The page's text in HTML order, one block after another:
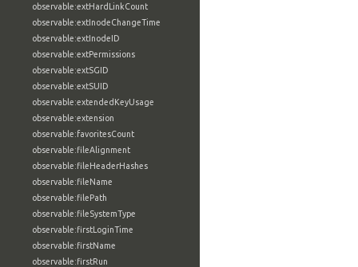
observable:extHardLinkCount
observable:extInodeChangeTime
observable:extInodeID
observable:extPermissions
observable:extSGID
observable:extSUID
observable:extendedKeyUsage
observable:extension
observable:favoritesCount
observable:fileAlignment
observable:fileHeaderHashes
observable:fileName
observable:filePath
observable:fileSystemType
observable:firstLoginTime
observable:firstName
observable:firstRun